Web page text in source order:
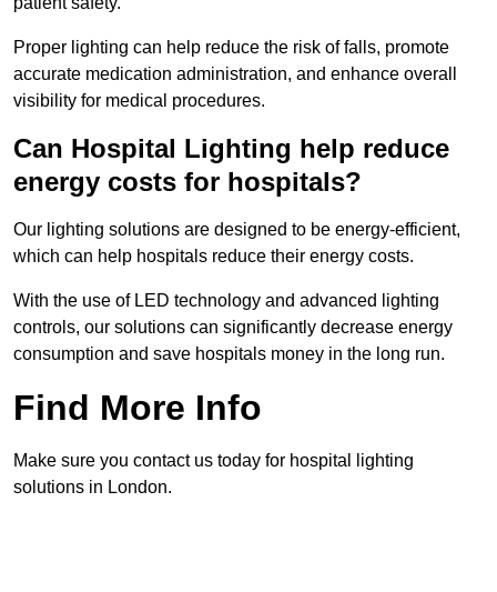
Proper lighting can help reduce the risk of falls, promote
accurate medication administration, and enhance overall
visibility for medical procedures.
Can Hospital Lighting help reduce
energy costs for hospitals?
Our lighting solutions are designed to be energy-efficient,
which can help hospitals reduce their energy costs.
With the use of LED technology and advanced lighting
controls, our solutions can significantly decrease energy
consumption and save hospitals money in the long run.
Find More Info
Make sure you contact us today for hospital lighting
solutions in London.